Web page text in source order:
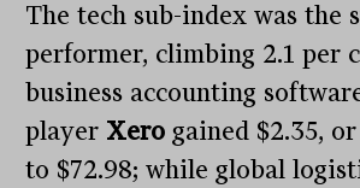
The tech sub-index was the
performer, climbing 2.1 per
business accounting
player Xerogained $2.35,
to $72.98; while global